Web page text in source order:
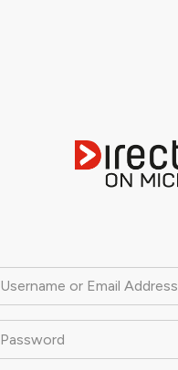
Username or Email Address
Password